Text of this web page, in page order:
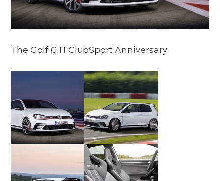
The Golf GTI ClubSport Anniversary